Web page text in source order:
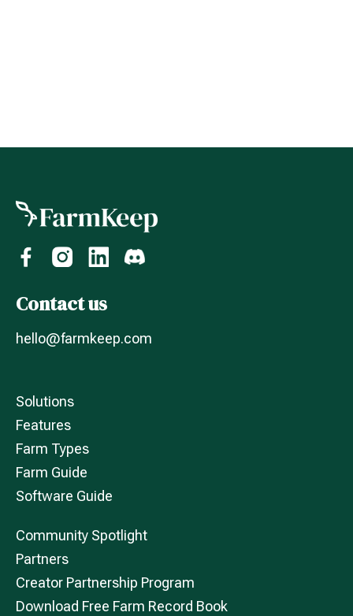
Contact us
hello@farmkeep.com
Solutions
Features
Farm Types
Farm Guide
Software Guide
Community Spotlight
Partners
Creator Partnership Program
Download Free Farm Record Book